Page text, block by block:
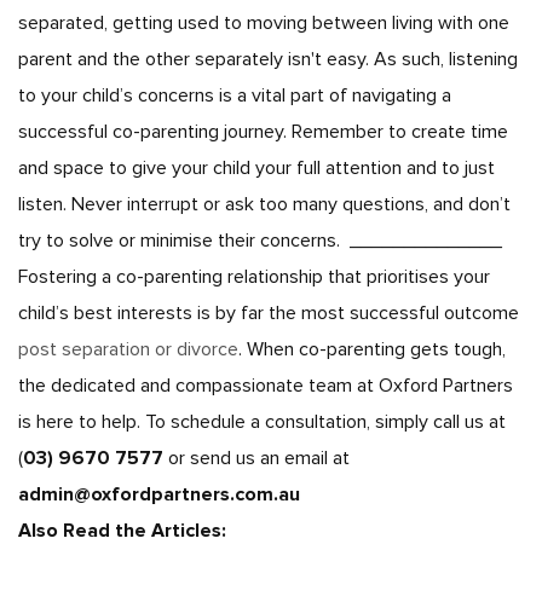
separated, getting used to moving between living with one
parent and the other separately isn't easy. As such, listening
to your child’s concerns is a vital part of navigating a
successful co-parenting journey. Remember to create time
and space to give your child your full attention and to just
listen. Never interrupt or ask too many questions, and don’t
try to solve or minimise their concerns.
Fostering a co-parenting relationship that prioritises your
child’s best interests is by far the most successful outcome
post separation or divorce. When co-parenting gets tough,
the dedicated and compassionate team at Oxford Partners
is here to help. To schedule a consultation, simply call us at
(03) 9670 7577 or send us an email at
admin@oxfordpartners.com.au
Also Read the Articles: